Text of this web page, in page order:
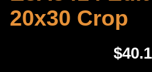
20x30 Crop
$